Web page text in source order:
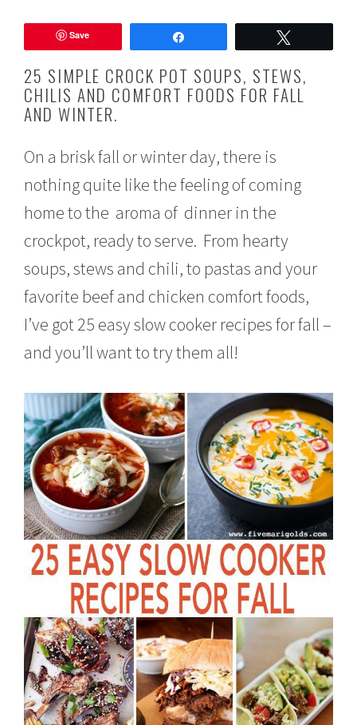
u
t
5
0
9
Save
25 SIMPLE CROCK POT SOUPS, STEWS,
CHILIS AND COMFORT FOODS FOR FALL
AND WINTER.
On a brisk fall or winter day, there is
nothing quite like the feeling of coming
home to the aroma of dinner in the
crockpot, ready to serve. From hearty
soups, stews and chili, to pastas and your
favorite beef and chicken comfort foods,
I’ve got 25 easy slow cooker recipes for fall –
and you’ll want to try them all!